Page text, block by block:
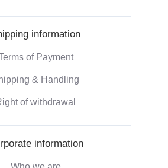
information
of Payment
& Handling
of withdrawal
information